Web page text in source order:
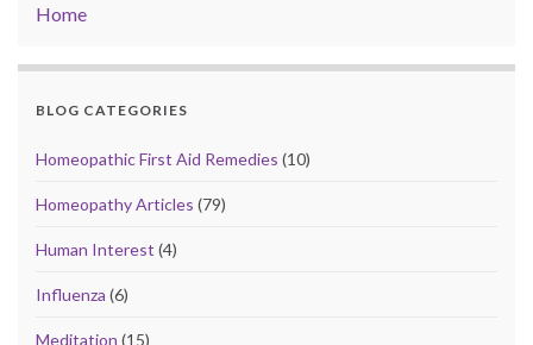
Home
BLOG CATEGORIES
Homeopathic First Aid Remedies (10)
Homeopathy Articles (79)
Human Interest (4)
Influenza (6)
Meditation (15)